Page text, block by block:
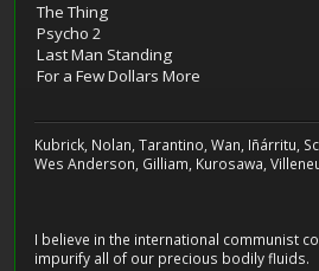
The Thing
Psycho 2
Last Man Standing
For a Few Dollars More
Kubrick, Nolan, Tarantino, Wan, Iñárritu,
Wes Anderson, Gilliam, Kurosawa,
I believe in the international communist
impurify all of our precious bodily fluids.